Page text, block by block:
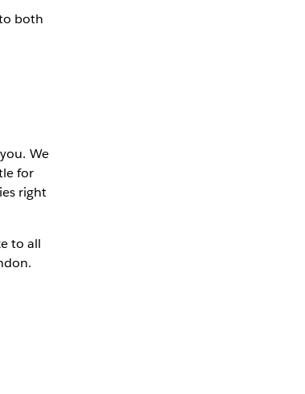
both
We
for
right
to all